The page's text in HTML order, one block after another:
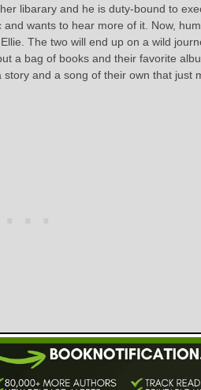
libarary and he is duty-bound to
wants to hear more of it. Now,
The two will end up on a wild
a bag of books and their favorite
and a song of their own that just